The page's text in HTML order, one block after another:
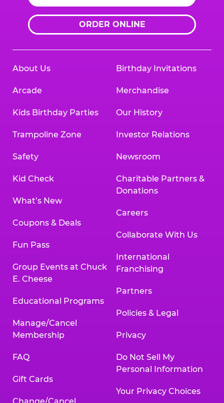
ORDER ONLINE
About Us
Arcade
Kids Birthday Parties
Trampoline Zone
Safety
Kid Check
What’s New
Coupons & Deals
Fun Pass
Group Events at Chuck
E. Cheese
Educational Programs
Manage/Cancel
Membership
FAQ
Gift Cards
Birthday Invitations
Merchandise
Our History
Investor Relations
Newsroom
Charitable Partners &
Donations
Careers
Collaborate With Us
International
Franchising
Partners
Policies & Legal
Privacy
Do Not Sell My
Personal Information
Your Privacy Choices